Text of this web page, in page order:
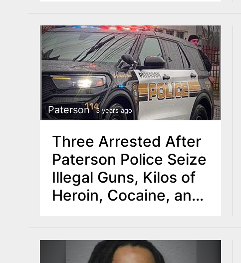
Paterson 3 years ago
Three Arrested After
Paterson Police Seize
Illegal Guns, Kilos of
Heroin, Cocaine, and